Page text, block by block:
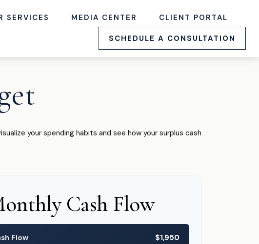
SERVICES MEDIA CENTER CLIENT PORTAL
SCHEDULE A CONSULTATION
your spending habits and see how your surplus cash
Cash Flow
Flow $1,950